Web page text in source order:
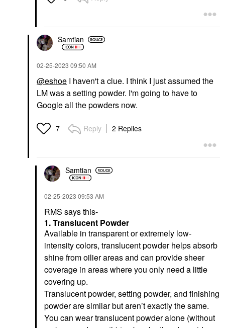
Samtian
‎02-25-2023 09:50 AM
@eshoe I haven't a clue. I think I just assumed the
LM was a setting powder. I'm going to have to
Google all the powders now.
7 Reply 2 Replies
Samtian
‎02-25-2023 09:53 AM
RMS says this-
1. Translucent Powder
Available in transparent or extremely low-
intensity colors, translucent powder helps absorb
shine from oilier areas and can provide sheer
coverage in areas where you only need a little
covering up.
Translucent powder, setting powder, and finishing
powder are similar but aren’t exactly the same.
You can wear translucent powder alone (without